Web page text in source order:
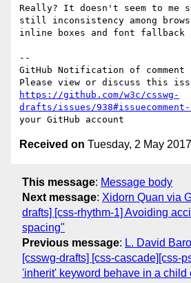
Really? It doesn't seem to me
still inconsistency among
inline boxes and font fallback
--
GitHub Notification of comment
https://github.com/w3c/csswg-
drafts/issues/938#issuecomment-
Received on Tuesday, 2 May
This message: Message body
Next message: Xidorn Quan via
drafts] [css-rhythm-1] Avoiding
spacing"
Previous message: L. David
[csswg-drafts] [css-cascade][css-
'inherit' keyword behave in a child